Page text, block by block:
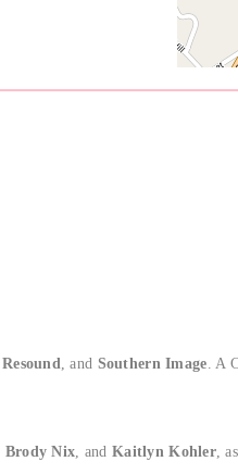
Resound, and Southern Image. A
Brody Nix, and Kaitlyn Kohler,